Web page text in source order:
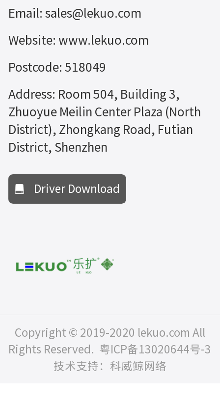
Email: sales@lekuo.com
Website: www.lekuo.com
Postcode: 518049
Address: Room 504, Building 3,
Zhuoyue Meilin Center Plaza (North
District), Zhongkang Road, Futian
District, Shenzhen
Driver Download
Copyright © 2019-2020 lekuo.com All
Rights Reserved. 粤ICP备13020644号-3
技术支持：科威鲸网络